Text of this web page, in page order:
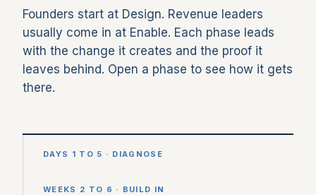
Founders start at Design. Revenue leaders
usually come in at Enable. Each phase leads
with the change it creates and the proof it
leaves behind. Open a phase to see how it gets
there.
DAYS 1 TO 5 · DIAGNOSE
WEEKS 2 TO 6 · BUILD IN